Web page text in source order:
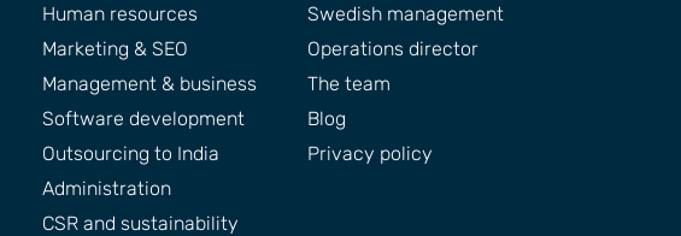
Human resources
Marketing & SEO
Management & business
Software development
Outsourcing to India
Administration
CSR and sustainability
Swedish management
Operations director
The team
Blog
Privacy policy